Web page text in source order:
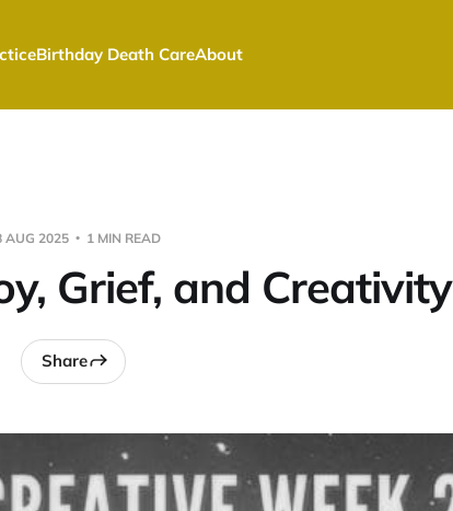
Birthday Death CareAbout
AUG 2025 1 MIN READ
Grief, and Creativity
Share